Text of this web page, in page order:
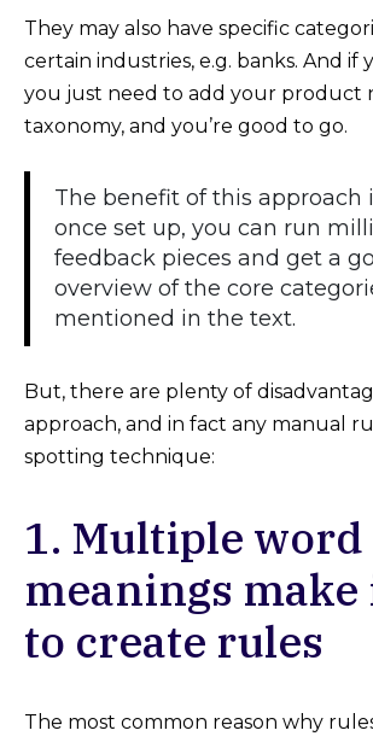
They may also have specific
certain industries, e.g. banks. And if
you just need to add your product
taxonomy, and you’re good to go.
The benefit of this approach
once set up, you can run
feedback pieces and get a
overview of the core
mentioned in the text.
But, there are plenty of
approach, and in fact any manual
spotting technique:
1. Multiple word
meanings
to create rules
The most common reason why